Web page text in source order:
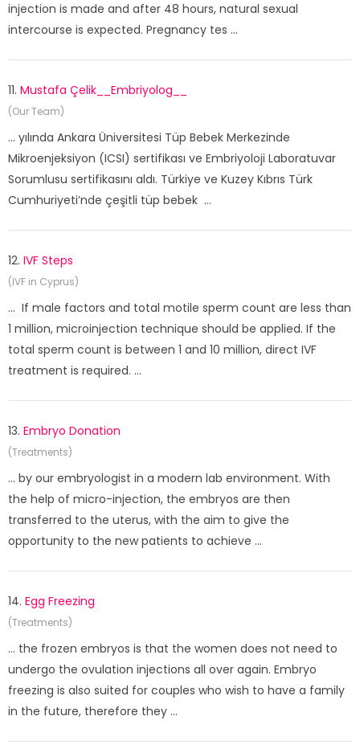
injection is made and after 48 hours, natural sexual
intercourse is expected. Pregnancy tes ...
11. Mustafa Çelik__Embriyolog__
(Our Team)
... yılında Ankara Üniversitesi Tüp Bebek Merkezinde
Mikroenjeksiyon (ICSI) sertifikası ve Embriyoloji Laboratuvar
Sorumlusu sertifikasını aldı. Türkiye ve Kuzey Kıbrıs Türk
Cumhuriyeti’nde çeşitli tüp bebek ...
12. IVF Steps
(IVF in Cyprus)
... If male factors and total motile sperm count are less than
1 million, microinjection technique should be applied. If the
total sperm count is between 1 and 10 million, direct IVF
treatment is required. ...
13. Embryo Donation
(Treatments)
... by our embryologist in a modern lab environment. With
the help of micro-injection, the embryos are then
transferred to the uterus, with the aim to give the
opportunity to the new patients to achieve ...
14. Egg Freezing
(Treatments)
... the frozen embryos is that the women does not need to
undergo the ovulation injections all over again. Embryo
freezing is also suited for couples who wish to have a family
in the future, therefore they ...